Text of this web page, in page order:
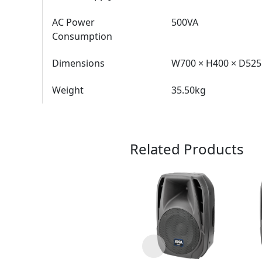
AC Power
Consumption
500VA
Dimensions W700 × H400 ×
Weight 35.50kg
Related Products